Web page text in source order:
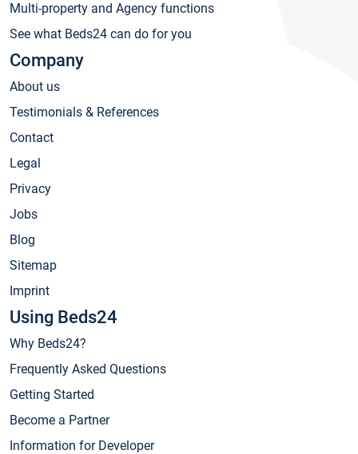
Multi-property and Agency functions
See what Beds24 can do for you
Company
About us
Testimonials & References
Contact
Legal
Privacy
Jobs
Blog
Sitemap
Imprint
Using Beds24
Why Beds24?
Frequently Asked Questions
Getting Started
Become a Partner
Information for Developer